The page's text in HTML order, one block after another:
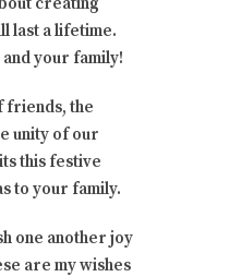
last a lifetime.
your family!
friends, the
unity of our
this festive
to your family.
one another joy
are my wishes